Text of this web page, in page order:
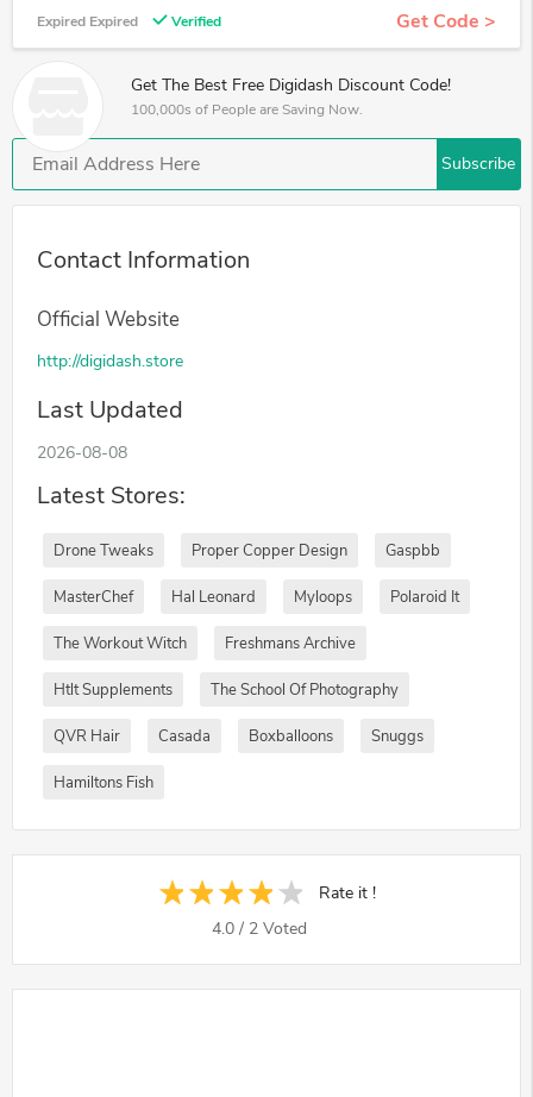
Expired Expired Verified Get Code >
Get The Best Free Digidash Discount Code!
100,000s of People are Saving Now.
Subscribe
Contact Information
Official Website
http://digidash.store
Last Updated
2026-08-08
Latest Stores:
Drone Tweaks Proper Copper Design Gaspbb
MasterChef Hal Leonard Myloops Polaroid It
The Workout Witch Freshmans Archive
Htlt Supplements The School Of Photography
QVR Hair Casada Boxballoons Snuggs
Hamiltons Fish
Rate it !
4.0 / 2 Voted